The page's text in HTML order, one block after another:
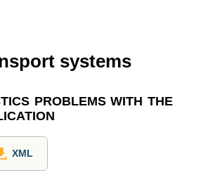
systems
PROBLEMS WITH THE
XML